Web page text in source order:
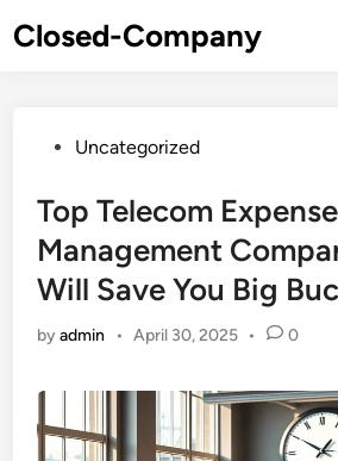
toClosed-Company
PostedUncategorized
Top Telecom Expense
Management
Will Save You Big
byadmin • April 30, 2025 • 0